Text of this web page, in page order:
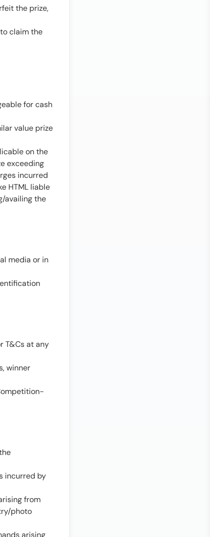
the prize,
claim the
for cash
value prize
on the
exceeding
incurred
HTML liable
availing the
media or in
T&Cs at any
winner
incurred by
from
photo
arising